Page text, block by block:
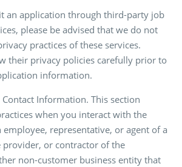
an application through third-party job
please be advised that we do not
practices of these services.
their privacy policies carefully prior to
information.
Information. This section
when you interact with the
employee, representative, or agent of a
provider, or contractor of the
non-customer business entity that